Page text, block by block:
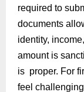
required to
documents
identity,
amount is
is proper. For
feel